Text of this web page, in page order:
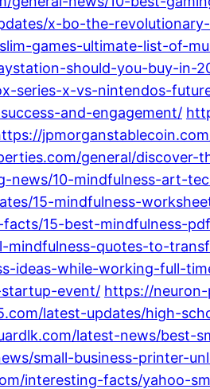
x-bo-the-
games-ultimate-list-of-
should-you-buy-in-
series-x-vs-nintendos-
and-engagement/
general/
news/10-mindfulness-art-
15-mindfulness-
15-best-mindfulness-
mindfulness-quotes-to-
ideas-while-working-full-
event/ https://
latest-updates/high-
latest-news/best-
small-business-printer-
interesting-facts/yahoo-